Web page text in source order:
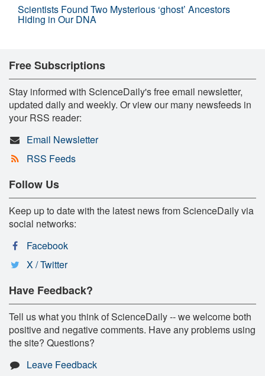
Scientists Found Two Mysterious ‘ghost’ Ancestors
Hiding in Our DNA
Free Subscriptions
Stay informed with ScienceDaily's free email newsletter,
updated daily and weekly. Or view our many newsfeeds in
your RSS reader:
Email Newsletter
RSS Feeds
Follow Us
Keep up to date with the latest news from ScienceDaily via
social networks:
Facebook
X / Twitter
Have Feedback?
Tell us what you think of ScienceDaily -- we welcome both
positive and negative comments. Have any problems using
the site? Questions?
Leave Feedback